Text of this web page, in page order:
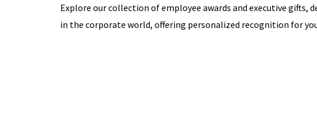
Explore our collection of employee awards and executive gifts,
in the corporate world, offering personalized recognition for